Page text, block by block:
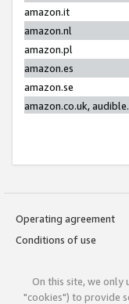
amazon.it
amazon.nl
amazon.pl
amazon.es
amazon.se
amazon.co.uk,
Operating agreement
Conditions of use
On this site, we only
"cookies") to provide